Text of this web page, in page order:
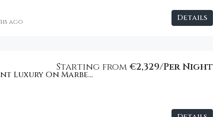
Details
ago
Ultimate Beachfront Luxury On Marbella’s Golden Mile
Starting from €2,329/Per Night